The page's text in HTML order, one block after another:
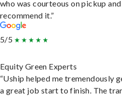
who was courteous on pickup
recommend it.”
5/5
Equity Green Experts
“Uship helped me tremendously
a great job start to finish. The